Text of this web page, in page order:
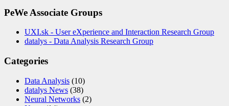
PeWe Associate Groups
UXI.sk - User eXperience and Interaction Research Group
datalys - Data Analysis Research Group
Categories
Data Analysis (10)
datalys News (38)
Neural Networks (2)